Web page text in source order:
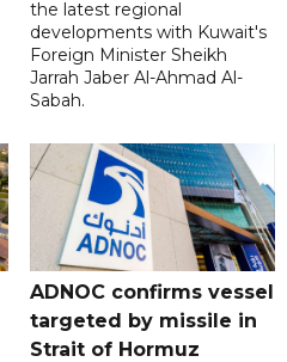
the latest regional
developments with Kuwait's
Foreign Minister Sheikh
Jarrah Jaber Al-Ahmad Al-
Sabah.
ADNOC confirms vessel
targeted by missile in
Strait of Hormuz